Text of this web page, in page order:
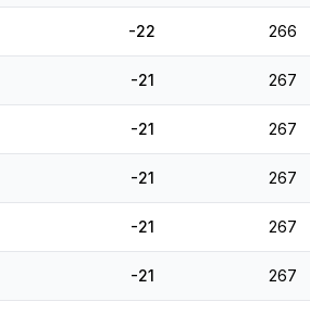
-22 266
-21 267
-21 267
-21 267
-21 267
-21 267